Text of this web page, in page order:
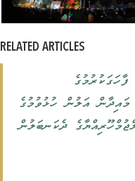
RELATED ARTICLES
އަލުން ހުޅުވުމުގެ
ދެކަނބަލުން